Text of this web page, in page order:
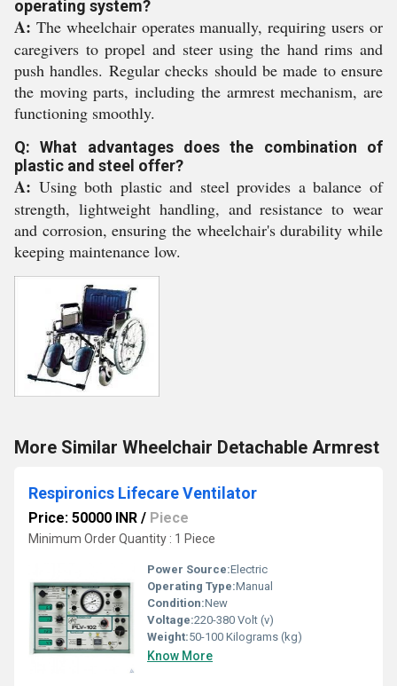
operating system?
A: The wheelchair operates manually, requiring users or
caregivers to propel and steer using the hand rims and
push handles. Regular checks should be made to ensure
the moving parts, including the armrest mechanism, are
functioning smoothly.
Q: What advantages does the combination of
plastic and steel offer?
A: Using both plastic and steel provides a balance of
strength, lightweight handling, and resistance to wear
and corrosion, ensuring the wheelchair's durability while
keeping maintenance low.
More Similar Wheelchair Detachable Armrest
Respironics Lifecare Ventilator
Price: 50000 INR / Piece
Minimum Order Quantity : 1 Piece
Power Source:Electric
Operating Type:Manual
Condition:New
Voltage:220-380 Volt (v)
Weight:50-100 Kilograms (kg)
Know More